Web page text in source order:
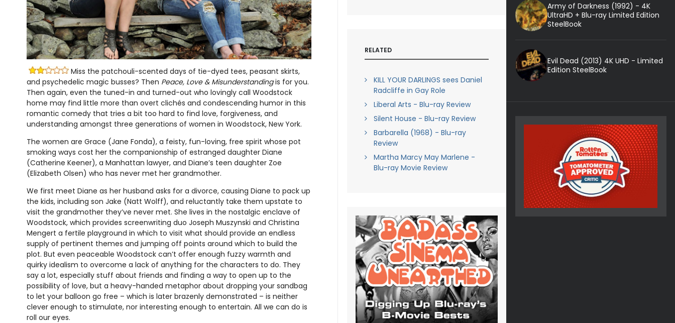
Miss the patchouli-scented days of tie-dyed tees, peasant skirts,
and psychedelic magic busses? Then Peace, Love & Misunderstandingis for you.
Then again, even the tuned-in and turned-out who lovingly call Woodstock
home may find little more than overt clichés and condescending humor in this
romantic comedy that tries a bit too hard to find love, forgiveness, and
understanding amongst three generations of women in Woodstock, New York.
The women are Grace (Jane Fonda), a feisty, fun-loving, free spirit whose pot
smoking ways cost her the companionship of estranged daughter Diane
(Catherine Keener), a Manhattan lawyer, and Diane’s teen daughter Zoe
(Elizabeth Olsen) who has never met her grandmother.
We first meet Diane as her husband asks for a divorce, causing Diane to pack up
the kids, including son Jake (Natt Wolff), and reluctantly take them upstate to
visit the grandmother they’ve never met. She lives in the nostalgic enclave of
Woodstock, which provides screenwriting duo Joseph Muszynski and Christina
Mengert a fertile playground in which to visit what should provide an endless
supply of pertinent themes and jumping off points around which to build the
plot. But even peaceable Woodstock can’t offer enough fuzzy warmth and
quirky idealism to overcome a lack of anything for the characters to do. They
say a lot, especially stuff about friends and finding a way to open up to the
possibility of love, but a heavy-handed metaphor about dropping your sandbag
to let your balloon go free – which is later brazenly demonstrated – is neither
clever enough to stimulate, nor interesting enough to entertain. All we can do is
roll our eyes.
RELATED
KILL YOUR DARLINGS sees Daniel
Radcliffe in Gay Role
Liberal Arts - Blu-ray Review
Silent House - Blu-ray Review
Barbarella (1968) - Blu-ray
Review
Martha Marcy May Marlene -
Blu-ray Movie Review
Army of Darkness (1992) - 4K
UltraHD + Blu-ray Limited Edition
SteelBook
Evil Dead (2013) 4K UHD - Limited
Edition SteelBook